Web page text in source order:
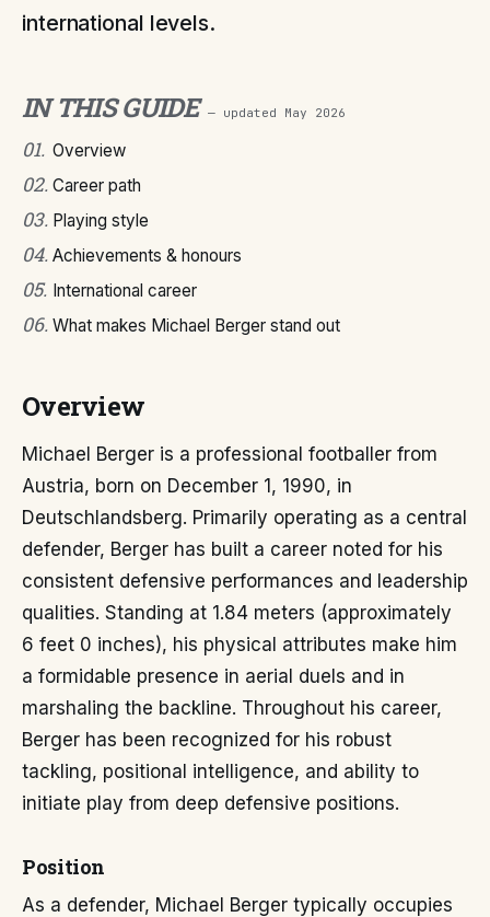
international levels.
IN THIS GUIDE — updated May 2026
01. Overview
02. Career path
03. Playing style
04. Achievements & honours
05. International career
06. What makes Michael Berger stand out
Overview
Michael Berger is a professional footballer from
Austria, born on December 1, 1990, in
Deutschlandsberg. Primarily operating as a central
defender, Berger has built a career noted for his
consistent defensive performances and leadership
qualities. Standing at 1.84 meters (approximately
6 feet 0 inches), his physical attributes make him
a formidable presence in aerial duels and in
marshaling the backline. Throughout his career,
Berger has been recognized for his robust
tackling, positional intelligence, and ability to
initiate play from deep defensive positions.
Position
As a defender, Michael Berger typically occupies